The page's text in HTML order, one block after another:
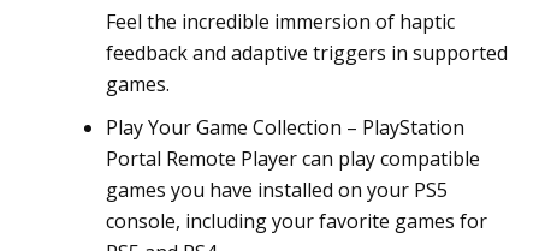
Feel the incredible immersion of haptic
feedback and adaptive triggers in supported
games.
Play Your Game Collection – PlayStation
Portal Remote Player can play compatible
games you have installed on your PS5
console, including your favorite games for